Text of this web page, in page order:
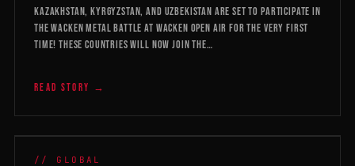
Kazakhstan, Kyrgyzstan, and Uzbekistan are set to participate in
the Wacken Metal Battle at Wacken Open Air for the very first
time! These countries will now join the…
READ STORY →
WMB 2026
// GLOBAL